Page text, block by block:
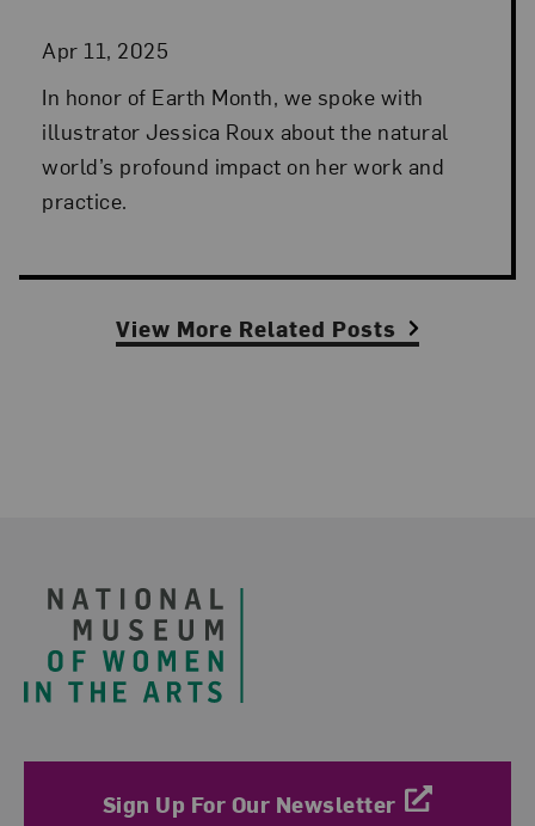
Apr 11, 2025
In honor of Earth Month, we spoke with
illustrator Jessica Roux about the natural
world’s profound impact on her work and
practice.
View More Related Posts
Sign Up For Our Newsletter